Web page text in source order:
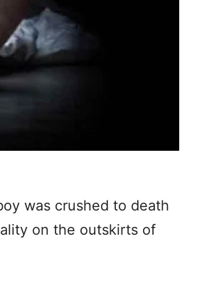
was crushed to death
on the outskirts of